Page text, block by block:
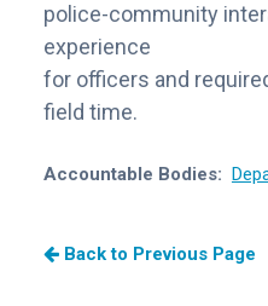
police-community
experience
for officers and
field time.
Accountable Bodies:
Back to Previous Page